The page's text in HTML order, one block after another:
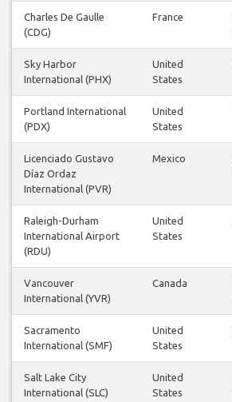
Charles De Gaulle
(CDG)
France
Sky Harbor
International (PHX)
United
States
Portland International
(PDX)
United
States
Licenciado Gustavo
Díaz Ordaz
International (PVR)
Mexico
Raleigh-Durham
International Airport
(RDU)
United
States
Vancouver
International (YVR)
Canada
Sacramento
International (SMF)
United
States
Salt Lake City
International (SLC)
United
States